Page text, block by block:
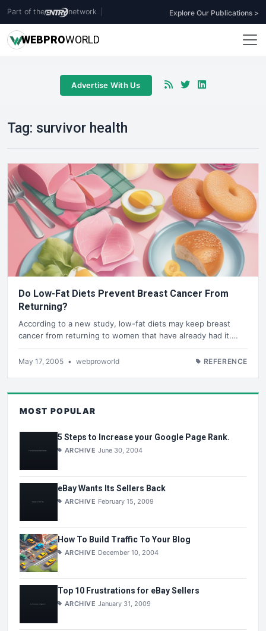
Part of the network Explore Our Publications >
WEBPROWORLD
Advertise With Us
Tag: survivor health
Do Low-Fat Diets Prevent Breast Cancer From
Returning?
According to a new study, low-fat diets may keep breast
cancer from returning to women that have already had it.…
May 17, 2005 • webproworld REFERENCE
MOST POPULAR
5 Steps to Increase your Google Page Rank.
ARCHIVE June 30, 2004
eBay Wants Its Sellers Back
ARCHIVE February 15, 2009
How To Build Traffic To Your Blog
ARCHIVE December 10, 2004
Top 10 Frustrations for eBay Sellers
ARCHIVE January 31, 2009